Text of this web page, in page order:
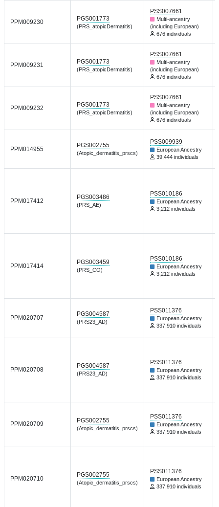
PPM009230 PGS001773
(PRS_atopicDermatitis)
PSS007661
Multi-ancestry
(including European)
676 individuals
PPM009231 PGS001773
(PRS_atopicDermatitis)
PSS007661
Multi-ancestry
(including European)
676 individuals
PPM009232 PGS001773
(PRS_atopicDermatitis)
PSS007661
Multi-ancestry
(including European)
676 individuals
PPM014955
PGS002755
(Atopic_dermatitis_prscs)
PSS009939
European Ancestry
39,444 individuals
PPM017412
PGS003486
(PRS_AE)
PSS010186
European Ancestry
3,212 individuals
PPM017414
PGS003459
(PRS_CO)
PSS010186
European Ancestry
3,212 individuals
PPM020707
PGS004587
(PRS23_AD)
PSS011376
European Ancestry
337,910 individuals
PPM020708
PGS004587
(PRS23_AD)
PSS011376
European Ancestry
337,910 individuals
PPM020709 PGS002755
(Atopic_dermatitis_prscs)
PSS011376
European Ancestry
337,910 individuals
PPM020710
PGS002755
(Atopic_dermatitis_prscs)
PSS011376
European Ancestry
337,910 individuals